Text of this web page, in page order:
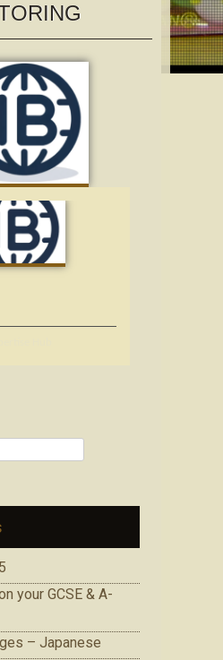
your GCSE & A-
– Japanese